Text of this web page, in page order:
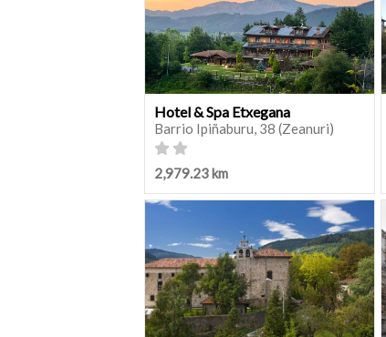
Hotel & Spa Etxegana
Barrio Ipiñaburu, 38 (Zeanuri)
2,979.23 km